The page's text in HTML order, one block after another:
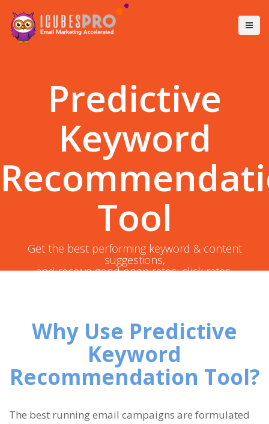
Predictive
Keyword
Tool
Get the best performing keyword & content
suggestions,
and receive good open rates, click rates,
Why Use Predictive
Keyword
Recommendation Tool?
The best running email campaigns are formulated